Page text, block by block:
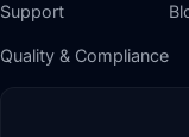
Support
Quality & Compliance